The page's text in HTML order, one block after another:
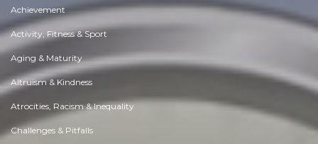
Achievement
Activity, Fitness & Sport
Aging & Maturity
Altruism & Kindness
Atrocities, Racism & Inequality
Challenges & Pitfalls